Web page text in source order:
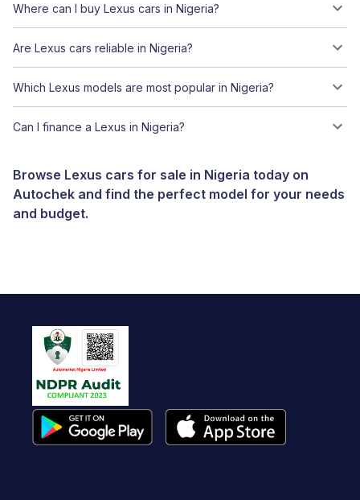
Where can I buy Lexus cars in Nigeria?
Are Lexus cars reliable in Nigeria?
Which Lexus models are most popular in Nigeria?
Can I finance a Lexus in Nigeria?
Browse Lexus cars for sale in Nigeria today on
Autochek and find the perfect model for your needs
and budget.